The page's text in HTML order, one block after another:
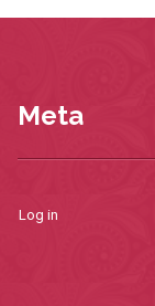
Meta
Log in